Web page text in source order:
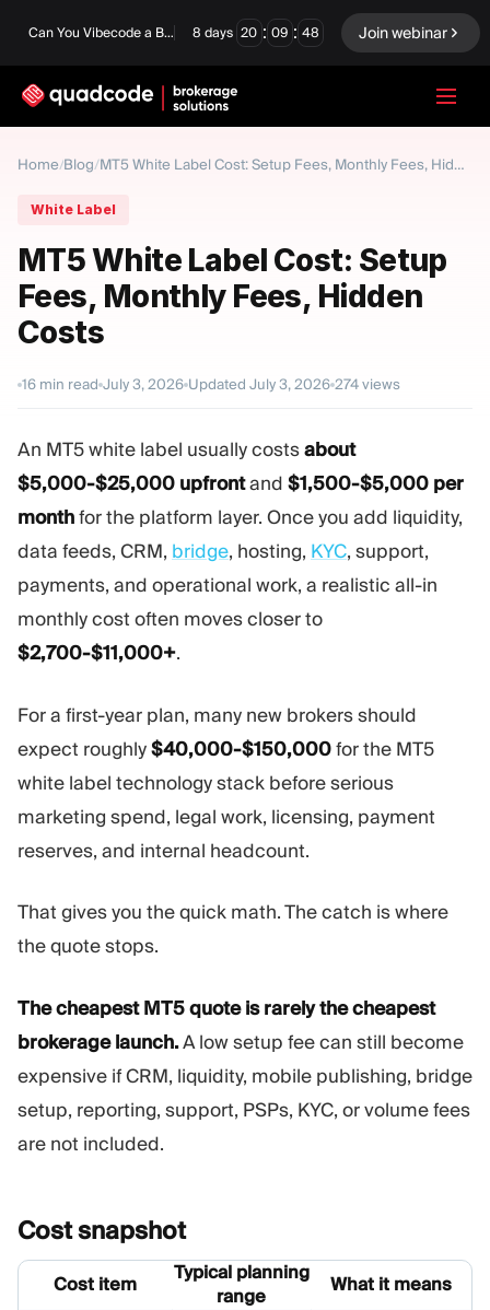
Can You Vibecode a Brokerage Platform? 8 days 20 : 09 : 47 Join webinar
Home /
Blog / MT5 White Label Cost: Setup Fees, Monthly Fees, Hidden Costs
White Label
MT5 White Label Cost: Setup
Fees, Monthly Fees, Hidden
Costs
16 min read July 3, 2026 Updated July 3, 2026 274views
An MT5 white label usually costsabout
$5,000-$25,000 upfrontand $1,500-$5,000 per
monthfor the platform layer. Once you add liquidity,
data feeds, CRM, bridge, hosting, KYC, support,
payments, and operational work, a realistic all-in
monthly cost often moves closer to
$2,700-$11,000+.
For a first-year plan, many new brokers should
expect roughly$40,000-$150,000for the MT5
white label technology stack before serious
marketing spend, legal work, licensing, payment
reserves, and internal headcount.
That gives you the quick math. The catch is where
the quote stops.
The cheapest MT5 quote is rarely the cheapest
brokerage launch.A low setup fee can still become
expensive if CRM, liquidity, mobile publishing, bridge
setup, reporting, support, PSPs, KYC, or volume fees
are not included.
Сostsnapshot
Cost item
Typical planning
range
What it means
English
Turnkey Solution
Forex / CFD
Binary Options
Trading Platform Back Office
RESOURCES
Marketing Guide
Blog
Glossary
Profit Calculator
Business Plan
MORE
About
Company news
Careers
Sustainability
FOLLOW US